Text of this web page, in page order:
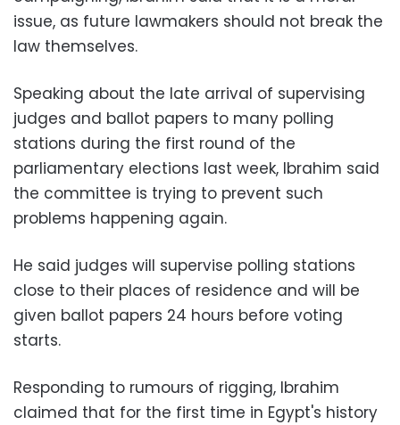
issue, as future lawmakers should not break the
law themselves.
Speaking about the late arrival of supervising
judges and ballot papers to many polling
stations during the first round of the
parliamentary elections last week, Ibrahim said
the committee is trying to prevent such
problems happening again.
He said judges will supervise polling stations
close to their places of residence and will be
given ballot papers 24 hours before voting
starts.
Responding to rumours of rigging, Ibrahim
claimed that for the first time in Egypt's history